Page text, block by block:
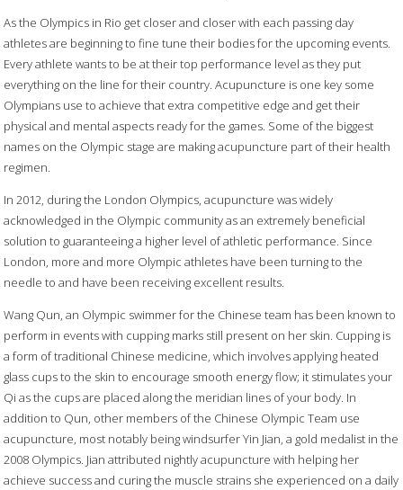
As the Olympics in Rio get closer and closer with each passing day
athletes are beginning to fine tune their bodies for the upcoming events.
Every athlete wants to be at their top performance level as they put
everything on the line for their country. Acupuncture is one key some
Olympians use to achieve that extra competitive edge and get their
physical and mental aspects ready for the games. Some of the biggest
names on the Olympic stage are making acupuncture part of their health
regimen.
In 2012, during the London Olympics, acupuncture was widely
acknowledged in the Olympic community as an extremely beneficial
solution to guaranteeing a higher level of athletic performance. Since
London, more and more Olympic athletes have been turning to the
needle to and have been receiving excellent results.
Wang Qun, an Olympic swimmer for the Chinese team has been known to
perform in events with cupping marks still present on her skin. Cupping is
a form of traditional Chinese medicine, which involves applying heated
glass cups to the skin to encourage smooth energy flow; it stimulates your
Qi as the cups are placed along the meridian lines of your body. In
addition to Qun, other members of the Chinese Olympic Team use
acupuncture, most notably being windsurfer Yin Jian, a gold medalist in the
2008 Olympics. Jian attributed nightly acupuncture with helping her
achieve success and curing the muscle strains she experienced on a daily